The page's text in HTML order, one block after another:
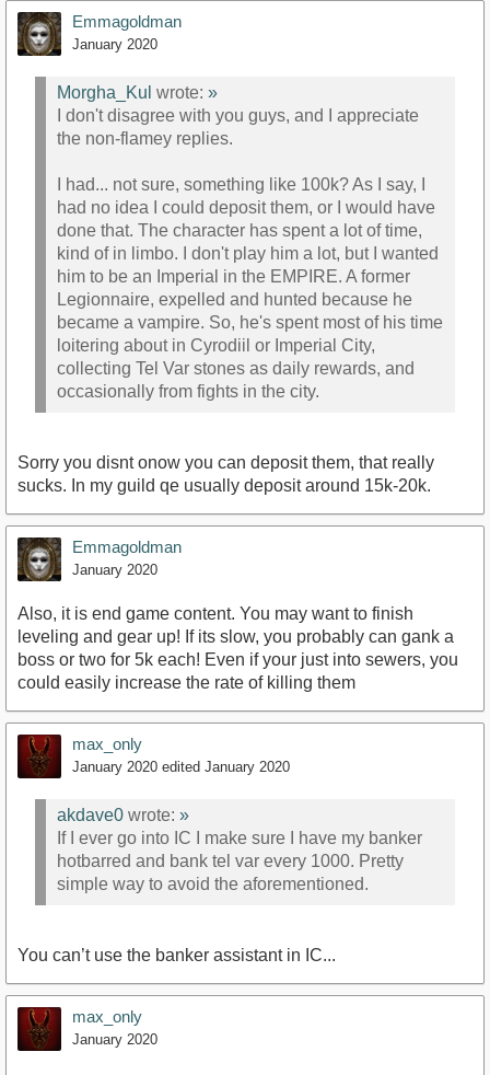
Emmagoldman
January 2020
Morgha_Kul wrote: »
I don't disagree with you guys, and I appreciate
the non-flamey replies.
I had... not sure, something like 100k? As I say, I
had no idea I could deposit them, or I would have
done that. The character has spent a lot of time,
kind of in limbo. I don't play him a lot, but I wanted
him to be an Imperial in the EMPIRE. A former
Legionnaire, expelled and hunted because he
became a vampire. So, he's spent most of his time
loitering about in Cyrodiil or Imperial City,
collecting Tel Var stones as daily rewards, and
occasionally from fights in the city.
Sorry you disnt onow you can deposit them, that really
sucks. In my guild qe usually deposit around 15k-20k.
Emmagoldman
January 2020
Also, it is end game content. You may want to finish
leveling and gear up! If its slow, you probably can gank a
boss or two for 5k each! Even if your just into sewers, you
could easily increase the rate of killing them
max_only
January 2020 edited January 2020
akdave0 wrote: »
If I ever go into IC I make sure I have my banker
hotbarred and bank tel var every 1000. Pretty
simple way to avoid the aforementioned.
You can’t use the banker assistant in IC...
max_only
January 2020